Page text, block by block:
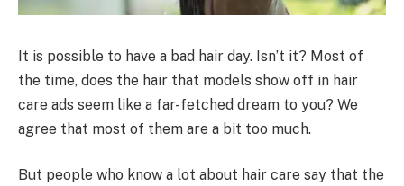
It is possible to have a bad hair day. Isn’t it? Most of
the time, does the hair that models show off in hair
care ads seem like a far-fetched dream to you? We
agree that most of them are a bit too much.
But people who know a lot about hair care say that the